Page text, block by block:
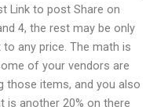
Link to post Share on
4, the rest may be only
to any price. The math is
of your vendors are
those items, and you also
is another 20% on there